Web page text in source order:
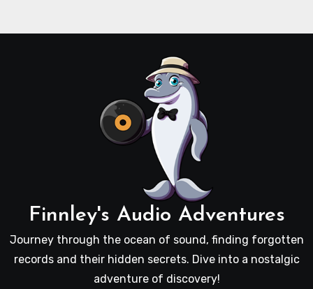
Finnley's Audio Adventures
Journey through the ocean of sound, finding forgotten
records and their hidden secrets. Dive into a nostalgic
adventure of discovery!